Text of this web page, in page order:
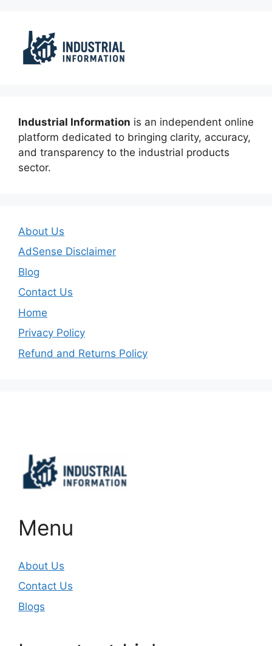
Industrial Information is an independent online
platform dedicated to bringing clarity, accuracy,
and transparency to the industrial products
sector.
About Us
AdSense Disclaimer
Blog
Contact Us
Home
Privacy Policy
Refund and Returns Policy
Menu
About Us
Contact Us
Blogs